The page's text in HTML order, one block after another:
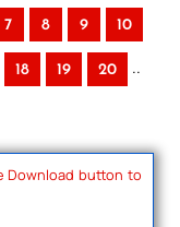
7 8 9 10
18 19 20 ..
Download button to